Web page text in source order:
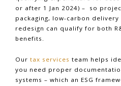
or after 1 Jan 2024) – so
packaging, low-carbon
redesign can qualify for both
benefits.
Our tax services team helps
you need proper
systems – which an ESG